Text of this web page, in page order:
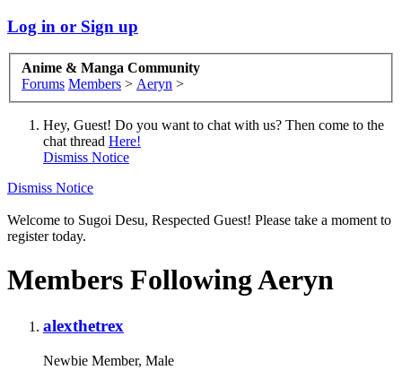
Log in or Sign up
Anime & Manga Community
Forums Members > Aeryn >
Hey, Guest! Do you want to chat with us? Then come to the
chat thread Here!
Dismiss Notice
Dismiss Notice
Welcome to Sugoi Desu, Respected Guest! Please take a moment to
register today.
Members Following Aeryn
alexthetrex
Newbie Member, Male